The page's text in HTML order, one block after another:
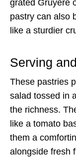
grated Gruyère
pastry can also
like a sturdier
Serving
These pastries
salad tossed in
the richness.
like a tomato
them a
alongside fresh